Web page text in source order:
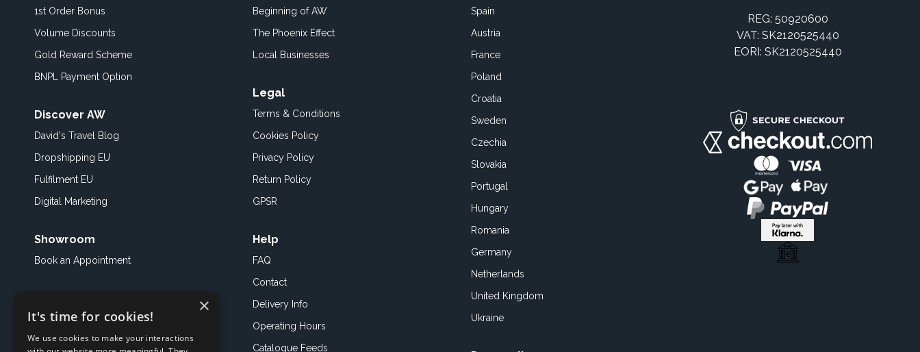
1st Order Bonus
Volume Discounts
Gold Reward Scheme
BNPL Payment Option
Discover AW
David's Travel Blog
Dropshipping EU
Fulfilment EU
Digital Marketing
Showroom
Book an Appointment
Beginning of AW
The Phoenix Effect
Local Businesses
Legal
Terms & Conditions
Cookies Policy
Privacy Policy
Return Policy
GPSR
Help
FAQ
Contact
Delivery Info
Operating Hours
Catalogue Feeds
Spain
Austria
France
Poland
Croatia
Sweden
Czechia
Slovakia
Portugal
Hungary
Romania
Germany
Netherlands
United Kingdom
Ukraine
REG: 50920600
VAT: SK2120525440
EORI: SK2120525440
×
It's time for cookies!
We use cookies to make your interactions